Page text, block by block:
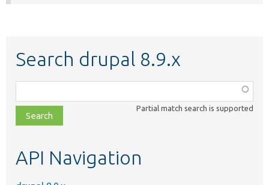
Search drupal 8.9.x
class,
file,
topic,
Partial match search is supported
API Navigation